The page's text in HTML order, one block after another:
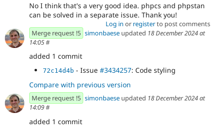
No I think that's a very good idea. phpcs and phpstan
can be solved in a separate issue. Thank you!
Log in or registerto post comments
Merge request !5 simonbaese updated 18 December 2024 at
14:05#
added 1 commit
72c14d4b - Issue #3434257: Code styling
Compare with previous version
Merge request !5 simonbaese updated 18 December 2024 at
14:09#
added 1 commit